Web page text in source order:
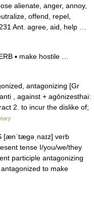
alienate, anger, annoy,
offend, repel,
Ant. agree, aid, help …
▪ make hostile …
antagonizing [Gr
, against + agōnizesthai:
2. to incur the dislike of;
verb
tense I/you/we/they
participle antagonizing
to make